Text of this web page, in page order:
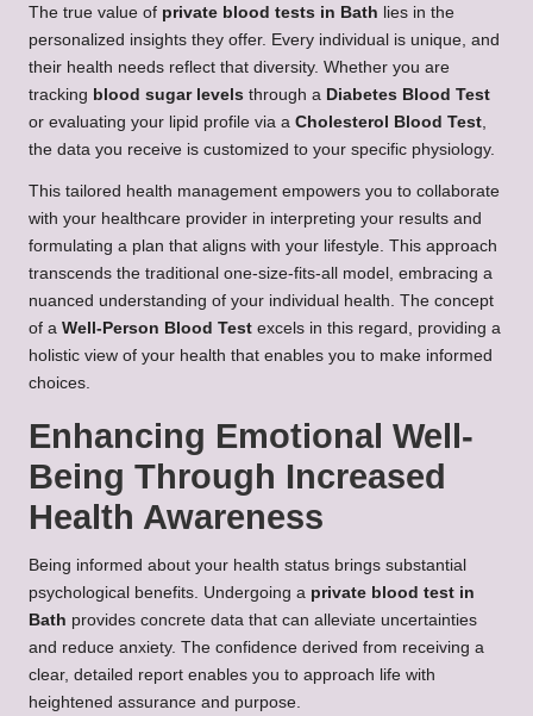
The true value of private blood tests in Bath lies in the
personalized insights they offer. Every individual is unique, and
their health needs reflect that diversity. Whether you are
tracking blood sugar levels through a Diabetes Blood Test
or evaluating your lipid profile via a Cholesterol Blood Test,
the data you receive is customized to your specific physiology.
This tailored health management empowers you to collaborate
with your healthcare provider in interpreting your results and
formulating a plan that aligns with your lifestyle. This approach
transcends the traditional one-size-fits-all model, embracing a
nuanced understanding of your individual health. The concept
of a Well-Person Blood Test excels in this regard, providing a
holistic view of your health that enables you to make informed
choices.
Enhancing Emotional Well-
Being Through Increased
Health Awareness
Being informed about your health status brings substantial
psychological benefits. Undergoing a private blood test in
Bath provides concrete data that can alleviate uncertainties
and reduce anxiety. The confidence derived from receiving a
clear, detailed report enables you to approach life with
heightened assurance and purpose.